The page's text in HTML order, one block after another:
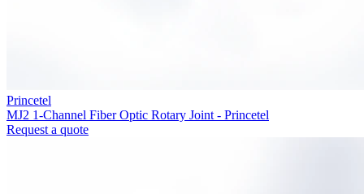
Princetel
MJ2 1-Channel Fiber Optic Rotary Joint - Princetel
Request a quote